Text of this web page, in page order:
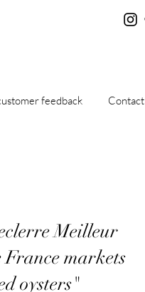
feedback Contact
Meilleur
markets
oysters"